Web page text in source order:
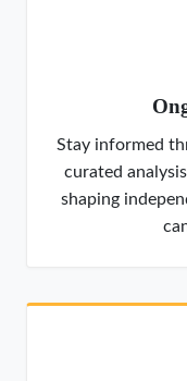
Stay informed
curated
shaping